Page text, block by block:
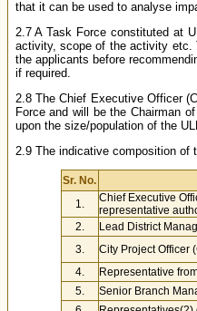
that it can be used to analyse
2.7 A Task Force constituted at
activity, scope of the activity etc.
the applicants before
if required.
2.8 The Chief Executive Officer
Force and will be the Chairman
upon the size/population of the
2.9 The indicative composition of
Sr. No.
1.
Chief Executive
representative
2.
Lead District
3.
City Project Officer
4.
Representative
5.
Senior Branch